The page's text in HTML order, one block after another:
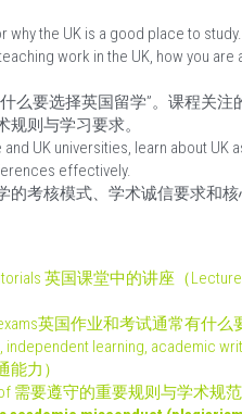
why the UK is a good place to
work in the UK, how you
么要选择英国留学”。课程关注
则与学习要求。
UK universities, learn about UK
effectively.
考核模式、学术诚信要求和
英国课堂中的讲座（
exams英国作业和考试通常有什么
learning, academic
力）
of 需要遵守的重要规则与学术规范